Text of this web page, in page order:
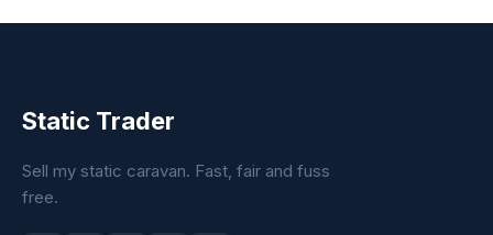
Static Trader
Sell my static caravan. Fast, fair and fuss
free.